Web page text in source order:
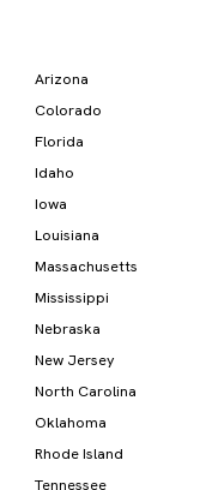
Arizona
Colorado
Florida
Idaho
Iowa
Louisiana
Massachusetts
Mississippi
Nebraska
New Jersey
North Carolina
Oklahoma
Rhode Island
Tennessee